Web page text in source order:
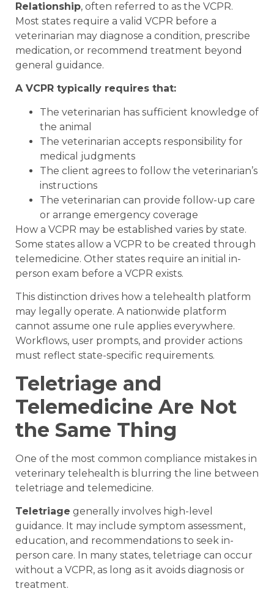
Relationship, often referred to as the VCPR.
Most states require a valid VCPR before a
veterinarian may diagnose a condition, prescribe
medication, or recommend treatment beyond
general guidance.
A VCPR typically requires that:
The veterinarian has sufficient knowledge of
the animal
The veterinarian accepts responsibility for
medical judgments
The client agrees to follow the veterinarian’s
instructions
The veterinarian can provide follow-up care
or arrange emergency coverage
How a VCPR may be established varies by state.
Some states allow a VCPR to be created through
telemedicine. Other states require an initial in-
person exam before a VCPR exists.
This distinction drives how a telehealth platform
may legally operate. A nationwide platform
cannot assume one rule applies everywhere.
Workflows, user prompts, and provider actions
must reflect state-specific requirements.
Teletriage and
Telemedicine Are Not
the Same Thing
One of the most common compliance mistakes in
veterinary telehealth is blurring the line between
teletriage and telemedicine.
Teletriage generally involves high-level
guidance. It may include symptom assessment,
education, and recommendations to seek in-
person care. In many states, teletriage can occur
without a VCPR, as long as it avoids diagnosis or
treatment.